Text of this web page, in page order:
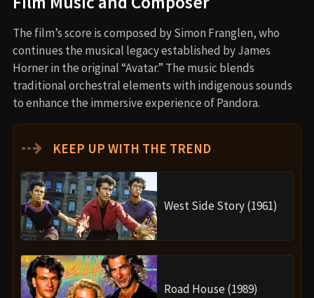
The film’s score is composed by Simon Franglen, who
continues the musical legacy established by James
Horner in the original “Avatar.” The music blends
traditional orchestral elements with indigenous sounds
to enhance the immersive experience of Pandora.
⇢ KEEP UP WITH THE TREND
West Side Story (1961)
Road House (1989)